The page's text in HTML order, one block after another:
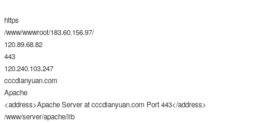
https
/www/wwwroot/183.60.156.97/
120.89.68.82
443
120.240.103.247
cccdianyuan.com
Apache
<address>Apache Server at cccdianyuan.com Port 443</address>
/www/server/apache/lib